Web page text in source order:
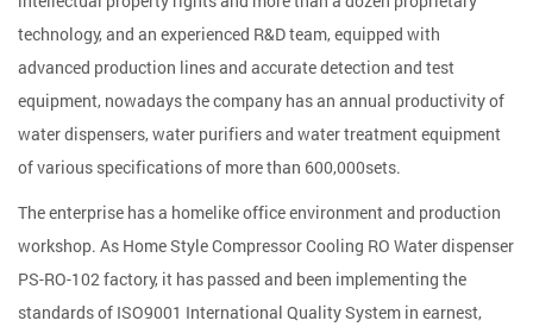
technology, and an experienced R&D team, equipped with
advanced production lines and accurate detection and test
equipment, nowadays the company has an annual productivity of
water dispensers, water purifiers and water treatment equipment
of various specifications of more than 600,000sets.
The enterprise has a homelike office environment and production
workshop. As Home Style Compressor Cooling RO Water dispenser
PS-RO-102 factory, it has passed and been implementing the
standards of ISO9001 International Quality System in earnest,